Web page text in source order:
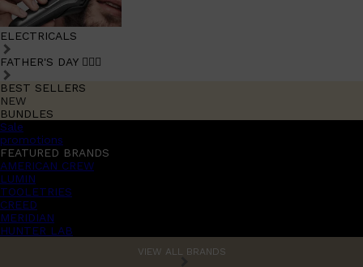
ELECTRICALS
FATHER'S DAY 🧔🏽‍♂️
BEST SELLERS
NEW
BUNDLES
Sale
promotions
FEATURED BRANDS
AMERICAN CREW
LUMIN
TOOLETRIES
CREED
MERIDIAN
HUNTER LAB
VIEW ALL BRANDS